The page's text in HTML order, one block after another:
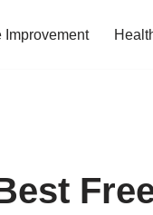
Improvement